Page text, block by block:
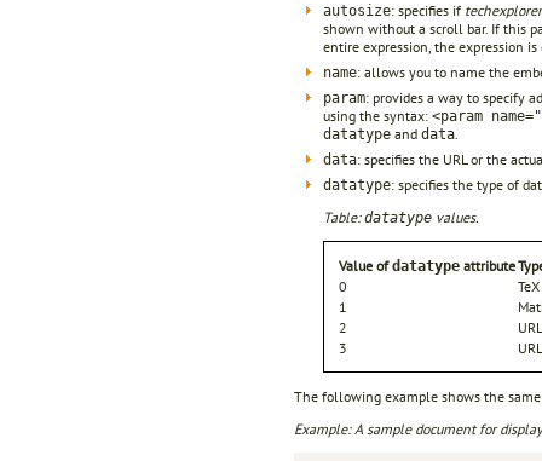
autosize: specifies if techexplorer
shown without a scroll bar. If this
entire expression, the expression
name: allows you to name the
param: provides a way to specify
using the syntax: <param name="
datatype and data.
data: specifies the URL or the
datatype: specifies the type of
Table:datatype values.
Value ofdatatype attribute
0
1
2
3
The following example shows the
Example: A sample document for